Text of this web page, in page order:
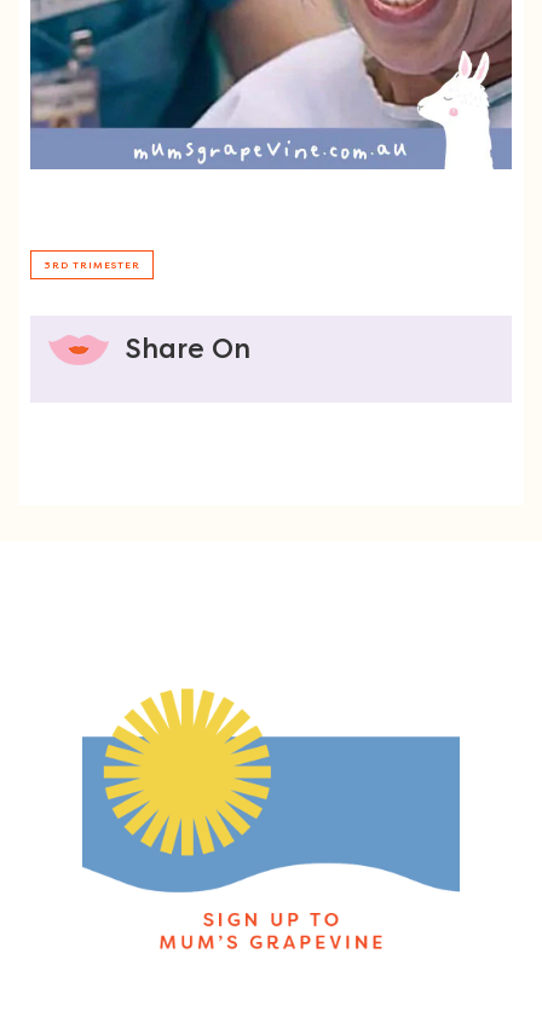
3RD TRIMESTER
Share On